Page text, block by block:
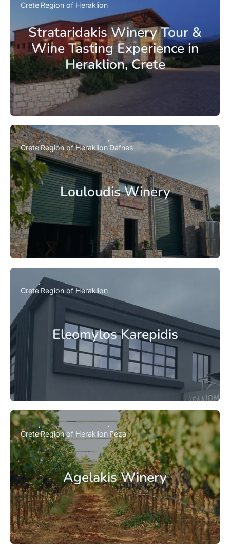
Strataridakis Winery Tour &
Wine Tasting Experience in
Heraklion, Crete
Crete Region of Heraklion
Louloudis Winery
CreteRegion of Heraklion Dafnes
Eleomylos Karepidis
Crete Region of Heraklion
Agelakis Winery
CreteRegion of Heraklion Peza